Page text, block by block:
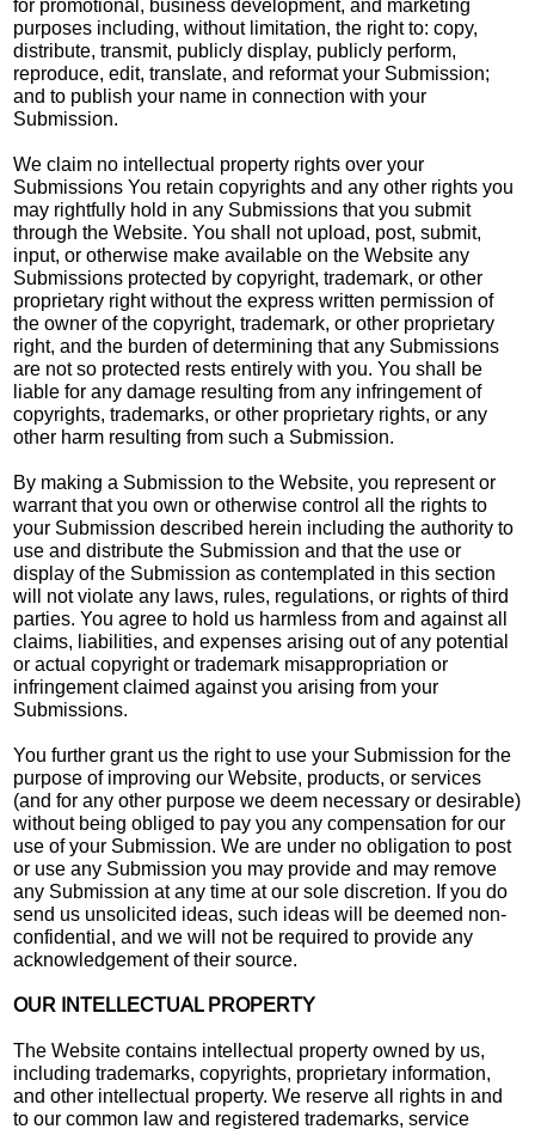
for promotional, business development, and marketing
purposes including, without limitation, the right to: copy,
distribute, transmit, publicly display, publicly perform,
reproduce, edit, translate, and reformat your Submission;
and to publish your name in connection with your
Submission.
We claim no intellectual property rights over your
Submissions You retain copyrights and any other rights you
may rightfully hold in any Submissions that you submit
through the Website. You shall not upload, post, submit,
input, or otherwise make available on the Website any
Submissions protected by copyright, trademark, or other
proprietary right without the express written permission of
the owner of the copyright, trademark, or other proprietary
right, and the burden of determining that any Submissions
are not so protected rests entirely with you. You shall be
liable for any damage resulting from any infringement of
copyrights, trademarks, or other proprietary rights, or any
other harm resulting from such a Submission.
By making a Submission to the Website, you represent or
warrant that you own or otherwise control all the rights to
your Submission described herein including the authority to
use and distribute the Submission and that the use or
display of the Submission as contemplated in this section
will not violate any laws, rules, regulations, or rights of third
parties. You agree to hold us harmless from and against all
claims, liabilities, and expenses arising out of any potential
or actual copyright or trademark misappropriation or
infringement claimed against you arising from your
Submissions.
You further grant us the right to use your Submission for the
purpose of improving our Website, products, or services
(and for any other purpose we deem necessary or desirable)
without being obliged to pay you any compensation for our
use of your Submission. We are under no obligation to post
or use any Submission you may provide and may remove
any Submission at any time at our sole discretion. If you do
send us unsolicited ideas, such ideas will be deemed non-
confidential, and we will not be required to provide any
acknowledgement of their source.
OUR INTELLECTUAL PROPERTY
The Website contains intellectual property owned by us,
including trademarks, copyrights, proprietary information,
and other intellectual property. We reserve all rights in and
to our common law and registered trademarks, service